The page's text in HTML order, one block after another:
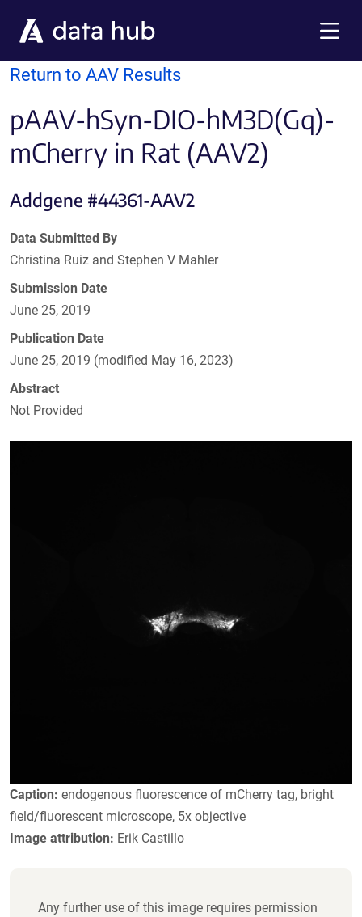
Return to AAV Results
pAAV-hSyn-DIO-hM3D(Gq)-
mCherry in Rat (AAV2)
Addgene #44361-AAV2
Data Submitted By
Christina Ruiz and Stephen V Mahler
Submission Date
June 25, 2019
Publication Date
June 25, 2019 (modified May 16, 2023)
Abstract
Not Provided
Caption: endogenous fluorescence of mCherry tag, bright
field/fluorescent microscope, 5x objective
Image attribution: Erik Castillo
Any further use of this image requires permission